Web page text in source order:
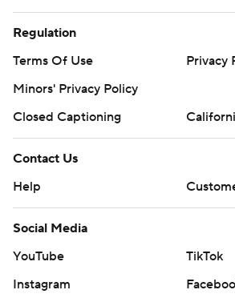
Regulation
Terms Of Use
Privacy
Minors' Privacy Policy
Closed Captioning
Contact Us
Help
Social Media
YouTube
TikTok
Instagram